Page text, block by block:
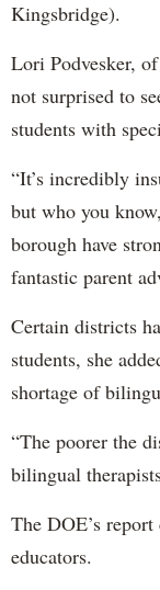
Kingsbridge).
Lori Podvesker,
not surprised to
students with
“It’s incredibly
but who you
borough have
fantastic parent
Certain districts
students, she
shortage of
“The poorer the
bilingual
The DOE’s
educators.